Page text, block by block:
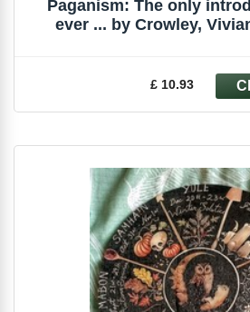
Paganism: The only
ever ... by Crowley,
£ 10.93